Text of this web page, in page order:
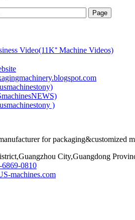
for packaging&customized
City,Guangdong
6869-0810
machines.com